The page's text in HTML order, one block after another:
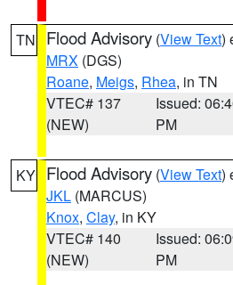
TN Flood Advisory (View Text)
MRX (DGS)
Roane, Meigs, Rhea, in TN
VTEC# 137
(NEW)
Issued:
PM
KY Flood Advisory (View Text)
JKL (MARCUS)
Knox, Clay, in KY
VTEC# 140
(NEW)
Issued:
PM